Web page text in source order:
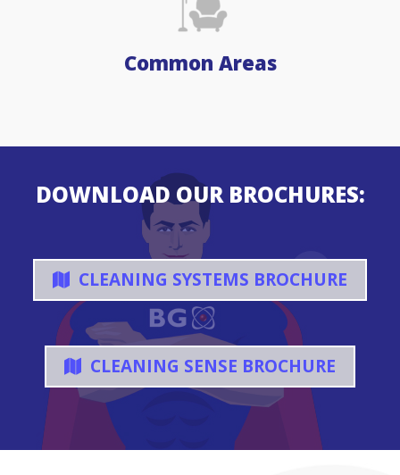
Common Areas
DOWNLOAD OUR BROCHURES:
CLEANING SYSTEMS BROCHURE
CLEANING SENSE BROCHURE